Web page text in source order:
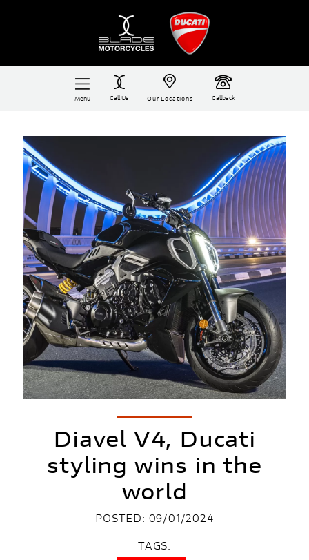
Menu Call Us Our Locations Callback
Diavel V4, Ducati
styling wins in the
world
POSTED: 09/01/2024
TAGS: